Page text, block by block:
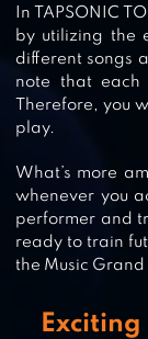
FNF
In TAPSONIC
by utilizing the
different songs
note that each
Therefore, you
play.
What’s more
whenever you
performer and
ready to train
the Music
Exciting